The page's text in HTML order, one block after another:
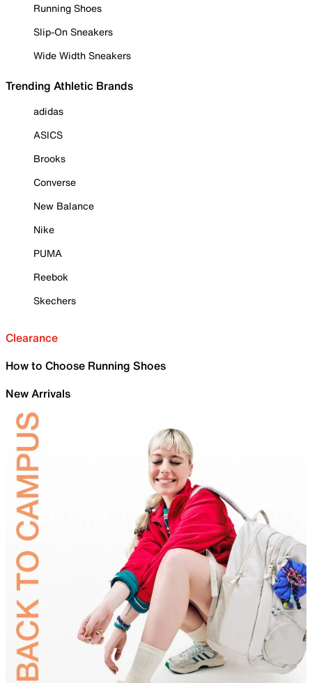
Running Shoes
Slip-On Sneakers
Wide Width Sneakers
Trending Athletic Brands
adidas
ASICS
Brooks
Converse
New Balance
Nike
PUMA
Reebok
Skechers
Clearance
How to Choose Running Shoes
New Arrivals